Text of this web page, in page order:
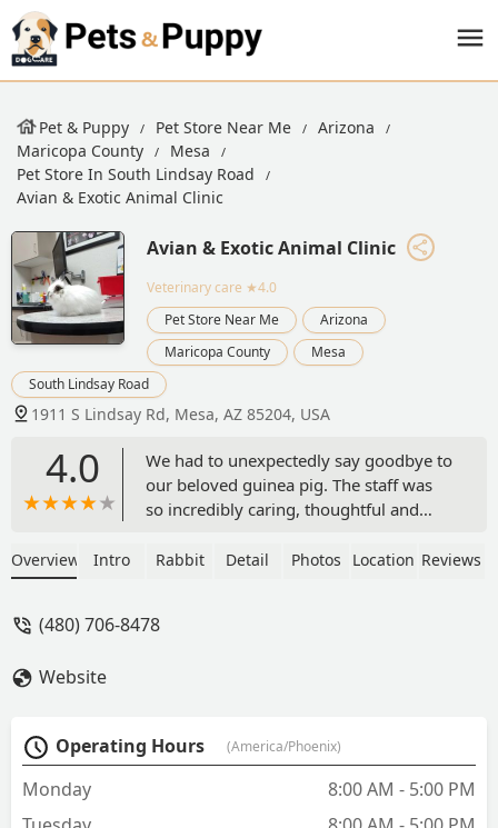
Pet & Puppy Pet Store Near Me
Arizona
Maricopa County
Mesa
Pet Store In South Lindsay Road
Avian & Exotic Animal Clinic
Avian & Exotic Animal Clinic
Veterinary care ★4.0
Pet Store Near Me
Arizona
Maricopa County
Mesa
South Lindsay Road
1911 S Lindsay Rd, Mesa, AZ 85204, USA
4.0
We had to unexpectedly say goodbye to
our beloved guinea pig. The staff was
so incredibly caring, thoughtful and
different outcome, but they definitely
members drew an amazing picture of
location over and over again. - Jennifer
Overview Intro Rabbit Detail Photos Location Reviews
(480) 706-8478
Website
Operating Hours (America/Phoenix)
Monday
8:00 AM - 5:00 PM